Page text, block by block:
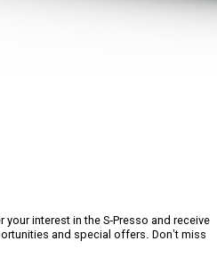
interest in the S-Presso and receive
and special offers. Don’t miss